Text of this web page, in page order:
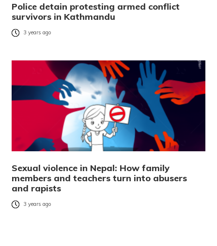
Police detain protesting armed conflict
survivors in Kathmandu
3 years ago
Sexual violence in Nepal: How family
members and teachers turn into abusers
and rapists
3 years ago